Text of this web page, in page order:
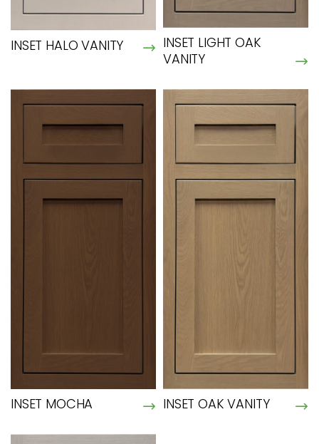
INSET HALO VANITY
INSET LIGHT OAK
VANITY
INSET MOCHA INSET OAK VANITY